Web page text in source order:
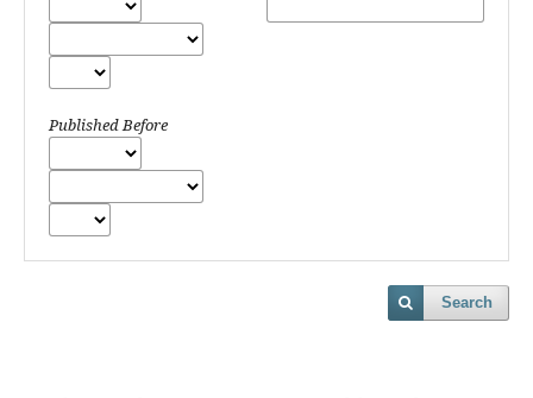
Published Before
Search